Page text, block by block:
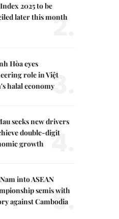
2025 to be
later this month
2.
Hòa eyes
role in Việt
halal economy3.
seeks new drivers
double-digit
growth
4.
into ASEAN
semis with
against Cambodia
5.